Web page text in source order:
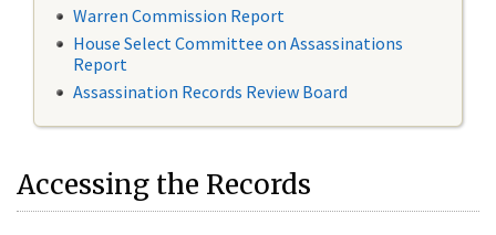
Warren Commission Report
House Select Committee on Assassinations
Report
Assassination Records Review Board
Accessing the Records